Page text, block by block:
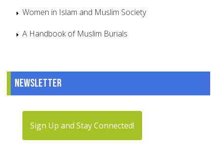
Women in Islam and Muslim Society
A Handbook of Muslim Burials
Newsletter
Sign Up and Stay Connected!